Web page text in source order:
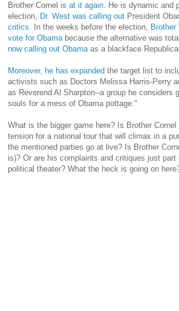
Brother Cornel is at it again. He is dynamic and
election, Dr. West was calling out President
critics. In the weeks before the election,
vote for Obamabecause the alternative was
now calling out Obamaas a blackface
Moreover, he has expanded the target list to
activists such as Doctors Melissa Harris-Perry
as Reverend Al Sharpton--a group he considers
souls for a mess of Obama pottage."
What is the bigger game here? Is Brother
tension for a national tour that will climax in a
the mentioned parties go at live? Is Brother
is)? Or are his complaints and critiques just
political theater? What the heck is going on